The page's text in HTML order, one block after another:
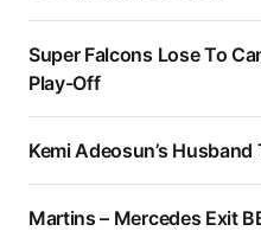
Super Falcons Lose To
Play-Off
Kemi Adeosun’s
Martins – Mercedes Exit